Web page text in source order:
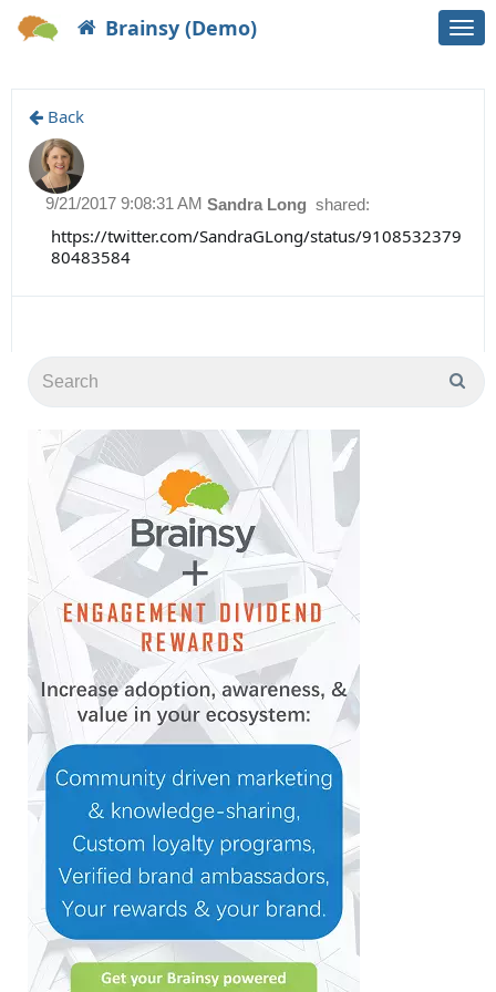
Brainsy (Demo)
Back
Sandra Long shared:
9/21/2017 9:08:31 AM
https://twitter.com/SandraGLong/status/9108532379
80483584